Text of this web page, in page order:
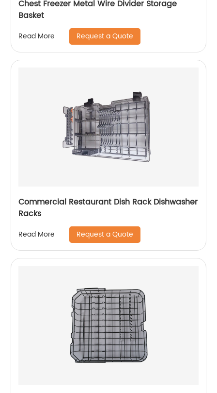
Chest Freezer Metal Wire Divider Storage
Basket
Read More Request a Quote
Commercial Restaurant Dish Rack Dishwasher
Racks
Read More Request a Quote